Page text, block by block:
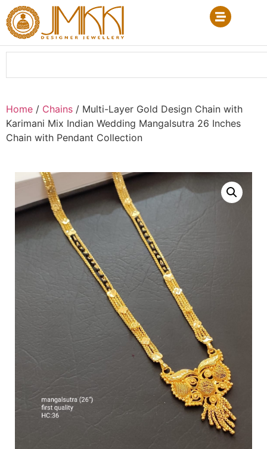
Home / Chains / Multi-Layer Gold Design Chain with
Karimani Mix Indian Wedding Mangalsutra 26 Inches
Chain with Pendant Collection